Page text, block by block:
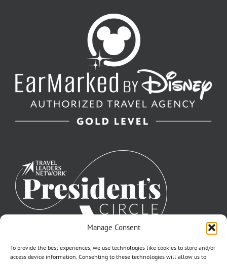
Manage Consent
To provide the best experiences, we use technologies like cookies to store and/or
access device information. Consenting to these technologies will allow us to